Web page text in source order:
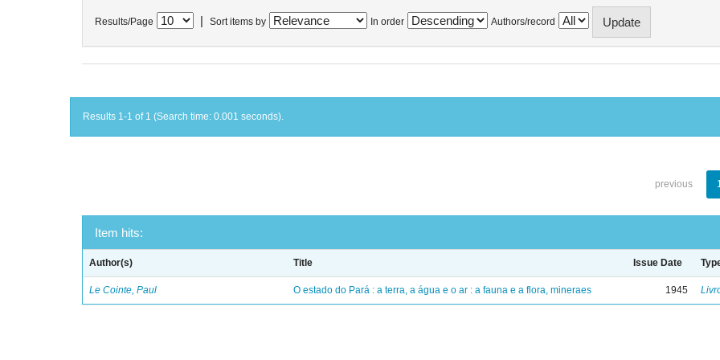
Results/Page Sort items by In order Authors/record
Results 1-1 of 1 (Search time: 0.001 seconds).
previous
Item hits:
Author(s) Title Issue Date
Le Cointe, Paul O estado do Pará : a terra, a água e o ar : a fauna e a flora, mineraes 1945